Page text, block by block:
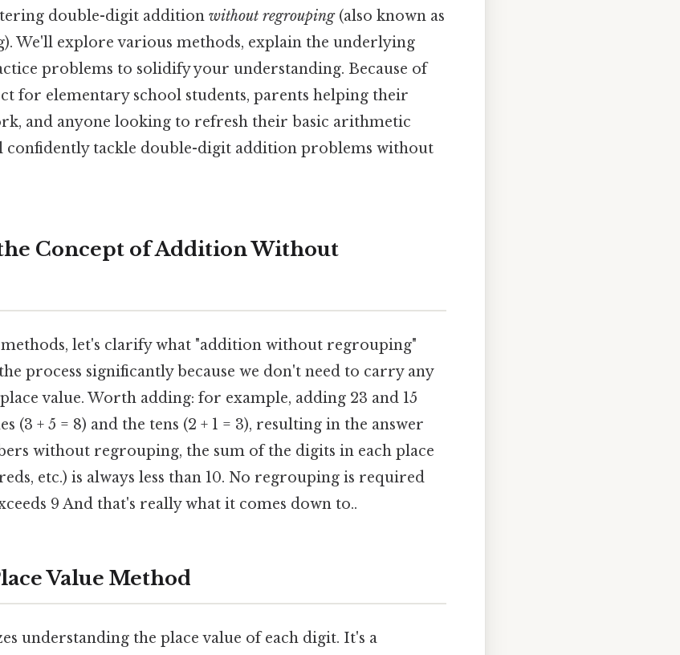
double-digit addition without regrouping(also known as
We'll explore various methods, explain the underlying
problems to solidify your understanding. Because of
for elementary school students, parents helping their
and anyone looking to refresh their basic arithmetic
confidently tackle double-digit addition problems without
Concept of Addition Without
let's clarify what "addition without regrouping"
process significantly because we don't need to carry any
value. Worth adding: for example, adding 23 and 15
(3 + 5 = 8) and the tens (2 + 1 = 3), resulting in the answer
without regrouping, the sum of the digits in each place
etc.) is always less than 10. No regrouping is required
9 And that's really what it comes down to..
Value Method
understanding the place value of each digit. It's a